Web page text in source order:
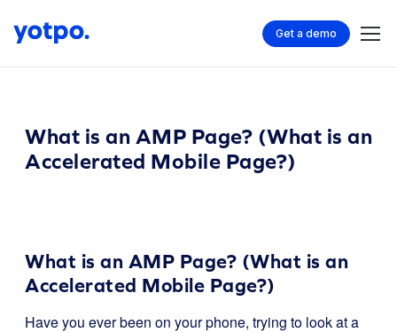
Get a demo
What is an AMP Page? (What is an
Accelerated Mobile Page?)
What is an AMP Page? (What is an
Accelerated Mobile Page?)
Have you ever been on your phone, trying to look at a